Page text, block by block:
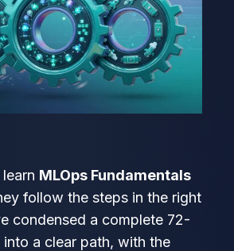
MLOps Fundamentals
follow the steps in the right
condensed a complete 72-
into a clear path, with the